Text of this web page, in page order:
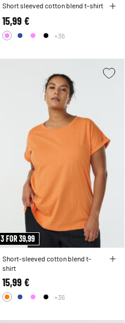
Short sleeved cotton blend t-shirt
15,99 €
+36
3 FOR 39,99
Short-sleeved cotton blend t-
shirt
15,99 €
+36